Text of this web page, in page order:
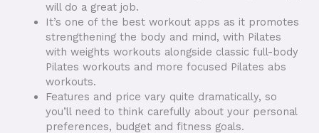
will do a great job.
It’s one of the best workout apps as it promotes
strengthening the body and mind, with Pilates
with weights workouts alongside classic full-body
Pilates workouts and more focused Pilates abs
workouts.
Features and price vary quite dramatically, so
you’ll need to think carefully about your personal
preferences, budget and fitness goals.